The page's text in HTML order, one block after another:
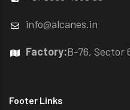
info@alcanes.in
Factory:B-76, Sector
Footer Links